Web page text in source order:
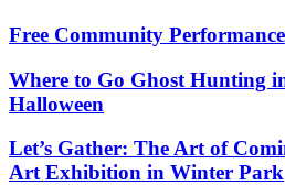
Free Community
Where to Go Ghost Hunting
Halloween
Let’s Gather: The Art of
Art Exhibition in Winter Park